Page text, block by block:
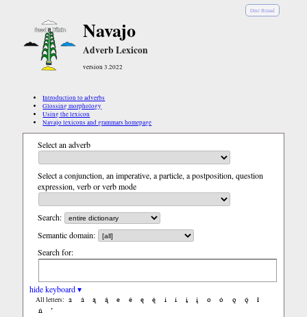
Diné Bizaad
Navajo
Adverb Lexicon
version 3.2022
Introduction to adverbs
Glossing morphology
Using the lexicon
Navajo lexicons and grammars homepage
Select an adverb
Select a conjunction, an imperative, a particle, a postposition, question
expression, verb or verb mode
Search:
Semantic domain:
Search for:
hide keyboard ▾
All letters: a á ą ą́ e é ę ę́ i í į į́ o ó ǫ ǫ́
ł
ń
’